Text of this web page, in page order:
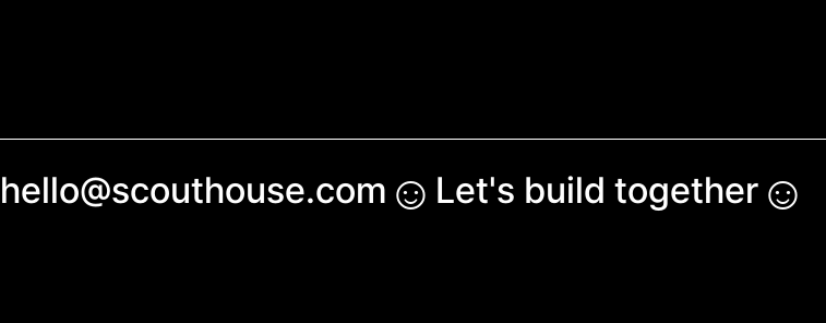
hello@scouthouse.com ☺︎ Let's build together ☺︎